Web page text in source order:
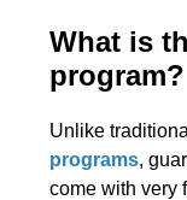
What is
program?
Unlike
programs,
come with very